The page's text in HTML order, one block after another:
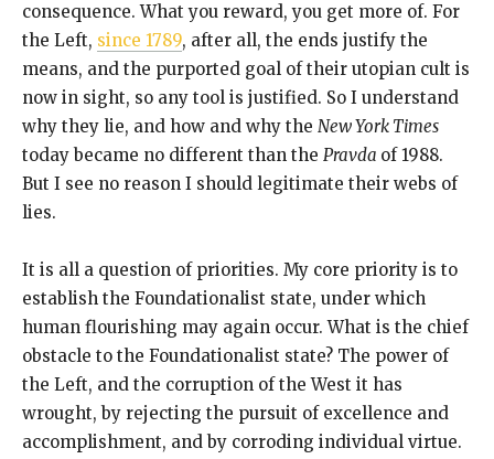
consequence. What you reward, you get more of. For
the Left, since 1789, after all, the ends justify the
means, and the purported goal of their utopian cult is
now in sight, so any tool is justified. So I understand
why they lie, and how and why the New York Times
today became no different than the Pravda of 1988.
But I see no reason I should legitimate their webs of
lies.
It is all a question of priorities. My core priority is to
establish the Foundationalist state, under which
human flourishing may again occur. What is the chief
obstacle to the Foundationalist state? The power of
the Left, and the corruption of the West it has
wrought, by rejecting the pursuit of excellence and
accomplishment, and by corroding individual virtue.